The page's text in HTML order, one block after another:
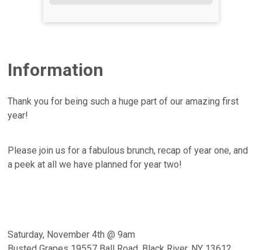
Information
Thank you for being such a huge part of our amazing first
year!
Please join us for a fabulous brunch, recap of year one, and
a peek at all we have planned for year two!
Saturday, November 4th @ 9am